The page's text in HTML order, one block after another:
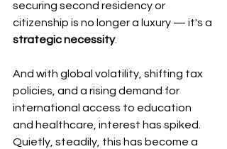
securing second residency or
citizenship is no longer a luxury — it's a
strategic necessity.
And with global volatility, shifting tax
policies, and a rising demand for
international access to education
and healthcare, interest has spiked.
Quietly, steadily, this has become a